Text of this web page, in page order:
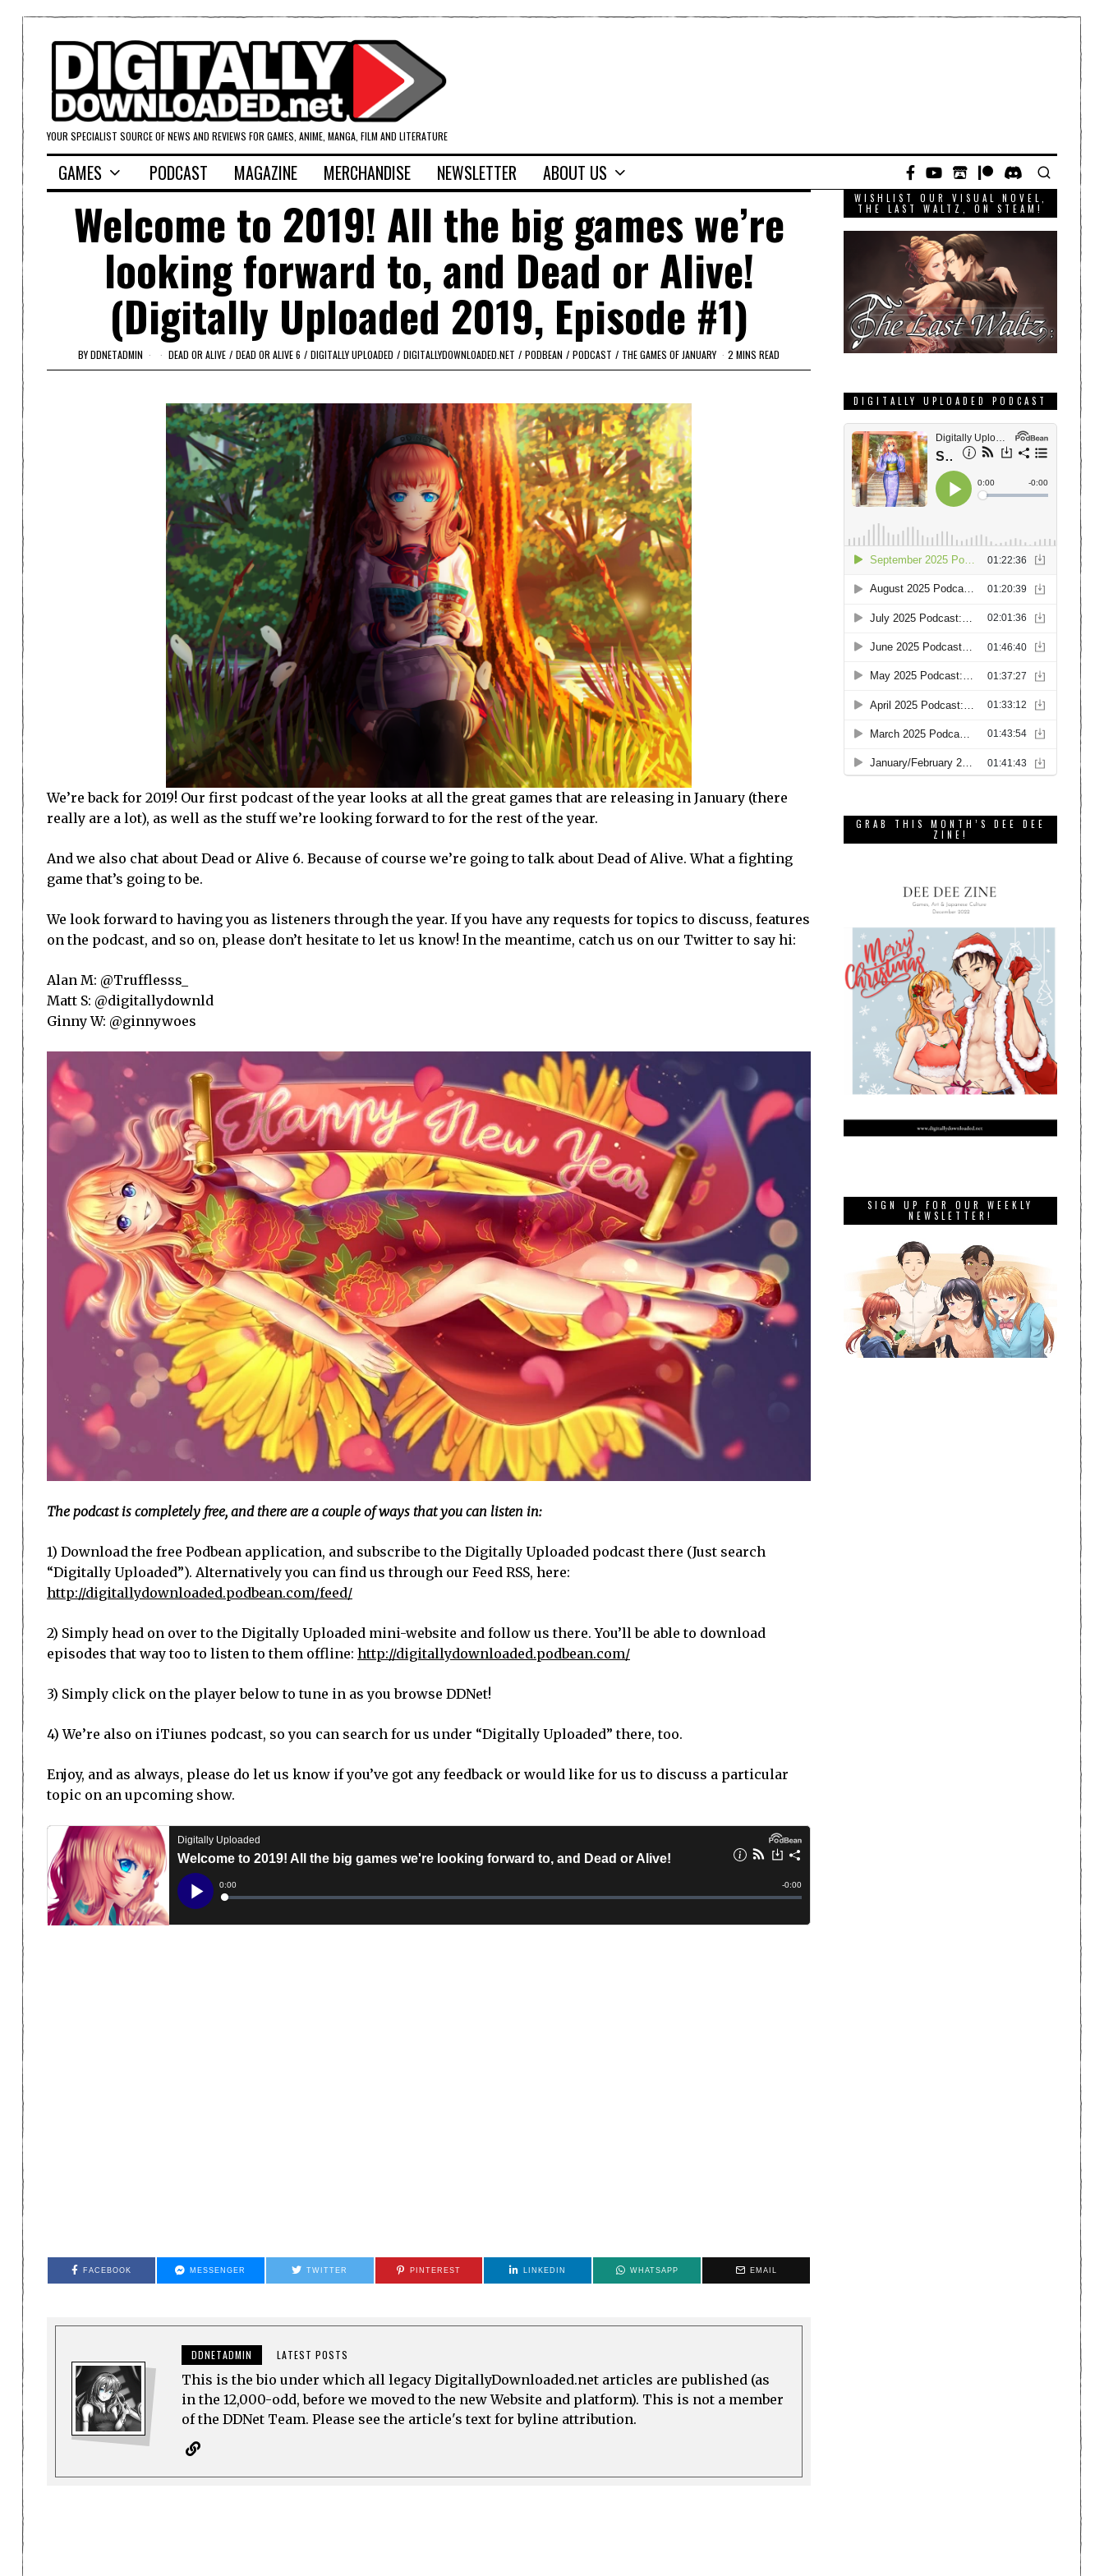
YOUR SPECIALIST SOURCE OF NEWS AND REVIEWS FOR GAMES, ANIME, MANGA, FILM AND LITERATURE
GAMES PODCAST MAGAZINE MERCHANDISE NEWSLETTER ABOUT US
Welcome to 2019! All the big games we’re
looking forward to, and Dead or Alive!
(Digitally Uploaded 2019, Episode #1)
BYDDNETADMIN DEAD OR ALIVE / DEAD OR ALIVE 6 / DIGITALLY UPLOADED / DIGITALLYDOWNLOADED.NET / PODBEAN / PODCAST / THE GAMES OF JANUARY 2 MINS READ
We’re back for 2019! Our first podcast of the year looks at all the great games that are releasing in January (there
really are a lot), as well as the stuff we’re looking forward to for the rest of the year.
And we also chat about Dead or Alive 6. Because of course we’re going to talk about Dead of Alive. What a fighting
game that’s going to be.
We look forward to having you as listeners through the year. If you have any requests for topics to discuss, features
on the podcast, and so on, please don’t hesitate to let us know! In the meantime, catch us on our Twitter to say hi:
Alan M: @Trufflesss_
Matt S: @digitallydownld
Ginny W: @ginnywoes
The podcast is completely free, and there are a couple of ways that you can listen in:
1) Download the free Podbean application, and subscribe to the Digitally Uploaded podcast there (Just search
“Digitally Uploaded”). Alternatively you can find us through our Feed RSS, here:
http://digitallydownloaded.podbean.com/feed/
2) Simply head on over to the Digitally Uploaded mini-website and follow us there. You’ll be able to download
episodes that way too to listen to them offline: http://digitallydownloaded.podbean.com/
3) Simply click on the player below to tune in as you browse DDNet!
4) We’re also on iTiunes podcast, so you can search for us under “Digitally Uploaded” there, too.
Enjoy, and as always, please do let us know if you’ve got any feedback or would like for us to discuss a particular
topic on an upcoming show.
FACEBOOK MESSENGER TWITTER PINTEREST LINKEDIN WHATSAPP EMAIL
DDNETADMIN LATEST POSTS
This is the bio under which all legacy DigitallyDownloaded.net articles are published (as
in the 12,000-odd, before we moved to the new Website and platform). This is not a member
of the DDNet Team. Please see the article's text for byline attribution.
WISHLIST OUR VISUAL NOVEL,
THE LAST WALTZ, ON STEAM!
DIGITALLY UPLOADED PODCAST
GRAB THIS MONTH’S DEE DEE
ZINE!
SIGN UP FOR OUR WEEKLY
NEWSLETTER!